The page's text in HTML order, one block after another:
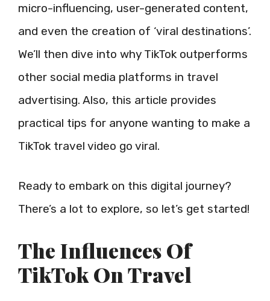
micro-influencing, user-generated content,
and even the creation of ‘viral destinations’.
We’ll then dive into why TikTok outperforms
other social media platforms in travel
advertising. Also, this article provides
practical tips for anyone wanting to make a
TikTok travel video go viral.
Ready to embark on this digital journey?
There’s a lot to explore, so let’s get started!
The Influences Of
TikTok On Travel